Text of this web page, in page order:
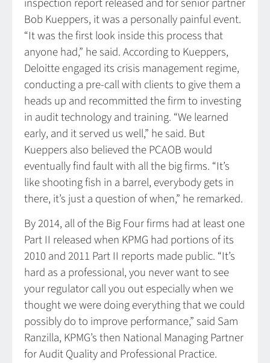
Bob Kueppers, it was a personally painful event.
“It was the first look inside this process that
anyone had,” he said. According to Kueppers,
Deloitte engaged its crisis management regime,
conducting a pre-call with clients to give them a
heads up and recommitted the firm to investing
in audit technology and training. “We learned
early, and it served us well,” he said. But
Kueppers also believed the PCAOB would
eventually find fault with all the big firms. “It’s
like shooting fish in a barrel, everybody gets in
there, it’s just a question of when,” he remarked.
By 2014, all of the Big Four firms had at least one
Part II released when KPMG had portions of its
2010 and 2011 Part II reports made public. “It’s
hard as a professional, you never want to see
your regulator call you out especially when we
thought we were doing everything that we could
possibly do to improve performance,” said Sam
Ranzilla, KPMG’s then National Managing Partner
for Audit Quality and Professional Practice.